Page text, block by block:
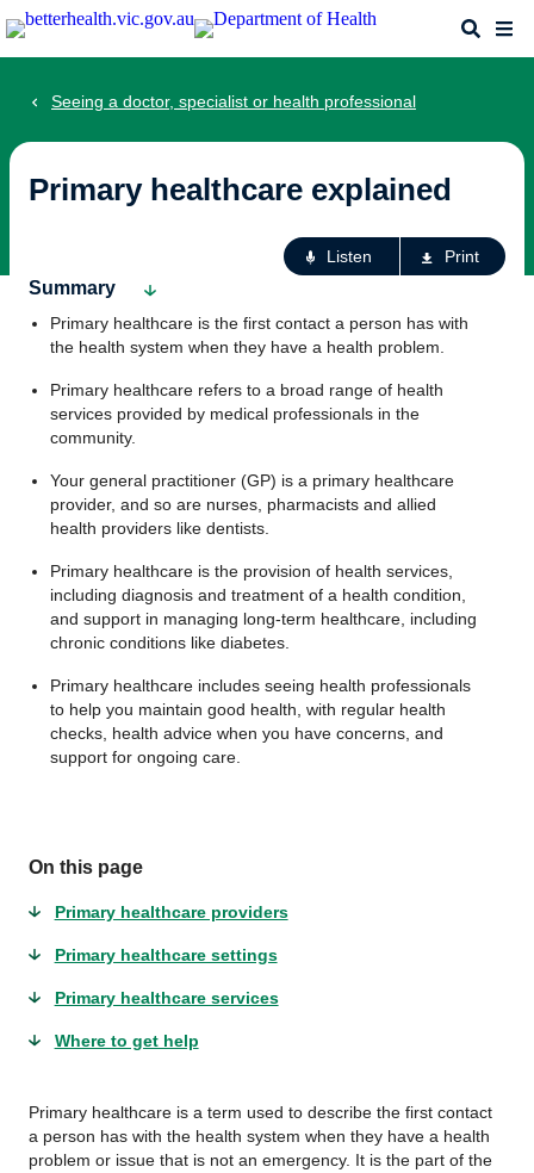
Skip
to
Search
Seeing a doctor, specialist or health professional
Primary healthcare explained
Listen Print
Summary
Primary healthcare is the first contact a person has with
the health system when they have a health problem.
Primary healthcare refers to a broad range of health
services provided by medical professionals in the
community.
Your general practitioner (GP) is a primary healthcare
provider, and so are nurses, pharmacists and allied
health providers like dentists.
Primary healthcare is the provision of health services,
including diagnosis and treatment of a health condition,
and support in managing long-term healthcare, including
chronic conditions like diabetes.
Primary healthcare includes seeing health professionals
to help you maintain good health, with regular health
checks, health advice when you have concerns, and
support for ongoing care.
On this page
Primary healthcare providers
Primary healthcare settings
Primary healthcare services
Where to get help
Primary healthcare is a term used to describe the first contact
a person has with the health system when they have a health
problem or issue that is not an emergency. It is the part of the